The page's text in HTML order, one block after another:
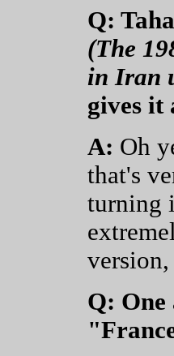
Q:
(The
in Iran
gives it
A: Oh
that's
turning
Q: One